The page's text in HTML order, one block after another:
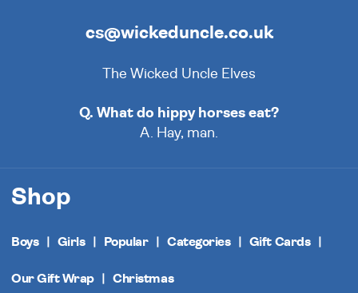
cs@wickeduncle.co.uk
The Wicked Uncle Elves
Q. What do hippy horses eat?
A. Hay, man.
Shop
Boys Girls Popular Categories Gift Cards
Our Gift Wrap Christmas